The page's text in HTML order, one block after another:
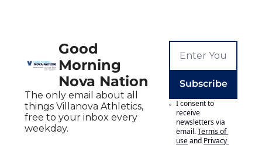
Good
Morning
Nova Nation
The only email about all
things Villanova Athletics,
free to your inbox every
weekday.
Subscribe
I consent to
receive
newsletters via
email.Terms of
useand Privacy